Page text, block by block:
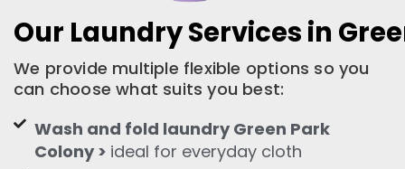
Our Laundry Services in
We provide multiple flexible options so you
can choose what suits you best:
Wash and fold laundry Green Park
Colony > ideal for everyday cloth